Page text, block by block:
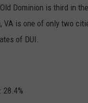
Dominion is third in
VA is one of only two
of DUI
28.4%